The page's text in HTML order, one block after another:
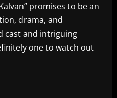
promises to be an
drama, and
cast and intriguing
one to watch out